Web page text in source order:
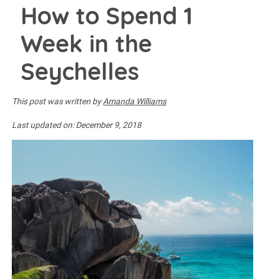
How to Spend 1
Week in the
Seychelles
This post was written byAmanda Williams
Last updated on:December 9, 2018